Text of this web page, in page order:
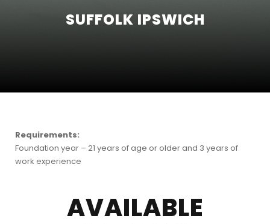
SUFFOLK IPSWICH
Requirements:
Foundation year – 21 years of age or older and 3 years of
work experience
AVAILABLE